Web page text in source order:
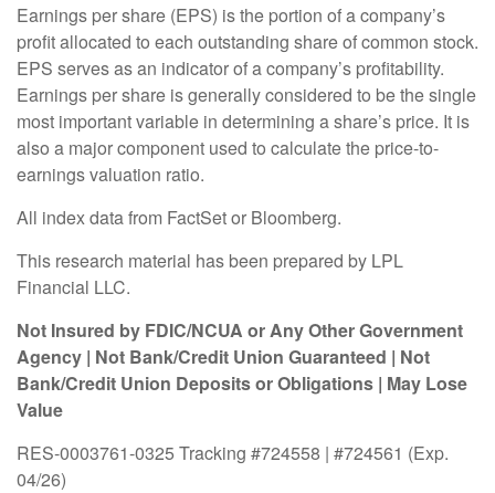
Earnings per share (EPS) is the portion of a company’s
profit allocated to each outstanding share of common stock.
EPS serves as an indicator of a company’s profitability.
Earnings per share is generally considered to be the single
most important variable in determining a share’s price. It is
also a major component used to calculate the price-to-
earnings valuation ratio.
All index data from FactSet or Bloomberg.
This research material has been prepared by LPL
Financial LLC.
Not Insured by FDIC/NCUA or Any Other Government
Agency | Not Bank/Credit Union Guaranteed | Not
Bank/Credit Union Deposits or Obligations | May Lose
Value
RES-0003761-0325 Tracking #724558 | #724561 (Exp.
04/26)